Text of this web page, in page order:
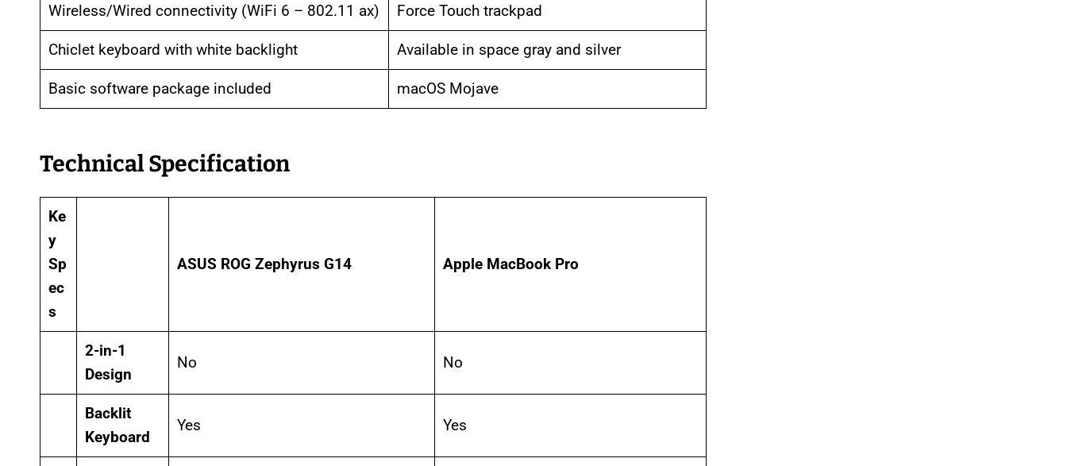
Wireless/Wired connectivity (WiFi 6 – 802.11 ax) Force Touch trackpad
Chiclet keyboard with white backlight Available in space gray and silver
Basic software package included macOS Mojave
Technical Specification
Ke
y
Sp
ec
s
ASUS ROG Zephyrus G14 Apple MacBook Pro
2-in-1
Design
No No
Backlit
Keyboard
Yes Yes